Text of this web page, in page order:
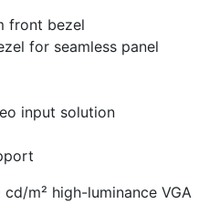
front bezel
for seamless panel
input solution
cd/m² high-luminance VGA